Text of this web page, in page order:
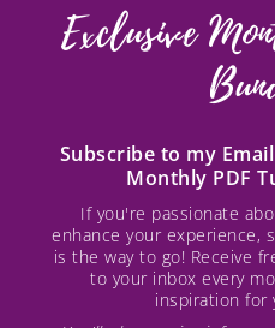
Exclusive
Subscribe to my
Monthly PDF
If you're passionate
enhance your experience,
is the way to go! Receive
to your inbox every
inspiration for